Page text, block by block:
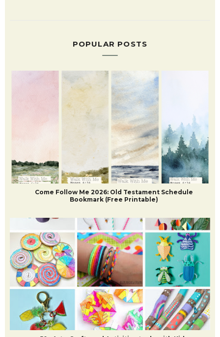
How to Make a Simple Wood Flower Press and Easiest
POPULAR POSTS
Come Follow Me 2026: Old Testament Schedule
Bookmark (Free Printable)